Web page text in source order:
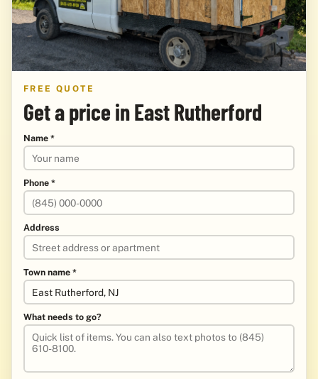
FREE QUOTE
Get a price in East Rutherford
Name *
Phone *
Address
Town name *
What needs to go?